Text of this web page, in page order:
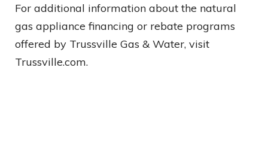
For additional information about the natural
gas appliance financing or rebate programs
offered by Trussville Gas & Water, visit
Trussville.com.